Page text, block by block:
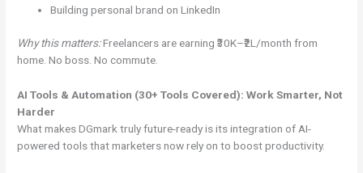
Building personal brand on LinkedIn
Why this matters:Freelancers are earning ₹30K–₹2L/month from
home. No boss. No commute.
AI Tools & Automation (30+ Tools Covered): Work Smarter, Not
Harder
What makes DGmark truly future-ready is its integration of AI-
powered tools that marketers now rely on to boost productivity.